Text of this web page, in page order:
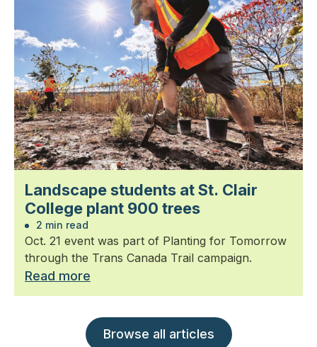
Landscape students at St. Clair
College plant 900 trees
2 min read
Oct. 21 event was part of Planting for Tomorrow
through the Trans Canada Trail campaign.
Read more
Browse all articles